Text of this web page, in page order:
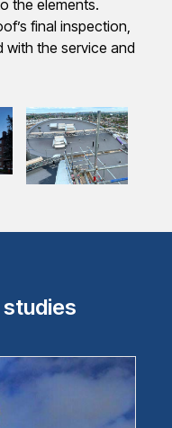
the elements.
final inspection,
with the service and